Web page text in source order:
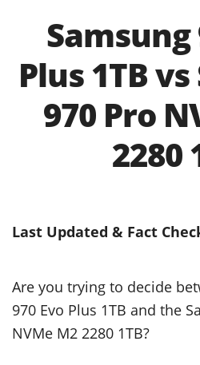
Samsung
Plus 1TB
970 Pro
2280
Last Updated & Fact
Are you trying to decide
970 Evo Plus 1TB and the
NVMe M2 2280 1TB?